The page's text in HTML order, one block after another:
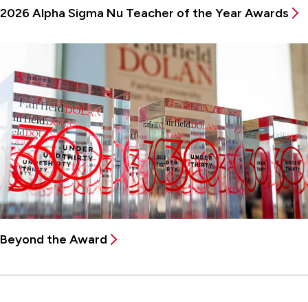
2026 Alpha Sigma Nu Teacher of the Year Awards
Beyond the Award